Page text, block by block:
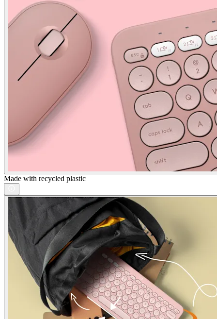
Made with recycled plastic